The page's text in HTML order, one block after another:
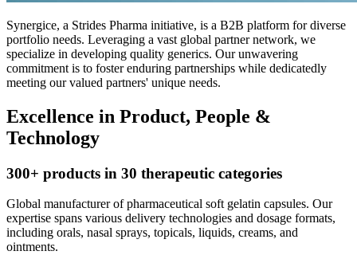
Synergice, a Strides Pharma initiative, is a B2B platform for diverse
portfolio needs. Leveraging a vast global partner network, we
specialize in developing quality generics. Our unwavering
commitment is to foster enduring partnerships while dedicatedly
meeting our valued partners' unique needs.
Excellence in Product, People &
Technology
300+ products in 30 therapeutic categories
Global manufacturer of pharmaceutical soft gelatin capsules. Our
expertise spans various delivery technologies and dosage formats,
including orals, nasal sprays, topicals, liquids, creams, and
ointments.